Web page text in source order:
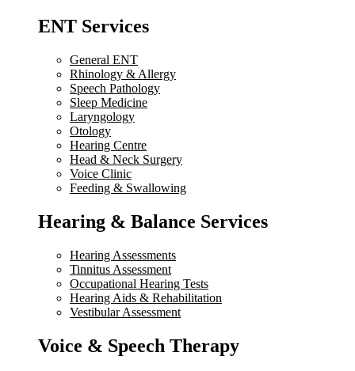
ENT Services
General ENT
Rhinology & Allergy
Speech Pathology
Sleep Medicine
Laryngology
Otology
Hearing Centre
Head & Neck Surgery
Voice Clinic
Feeding & Swallowing
Hearing & Balance Services
Hearing Assessments
Tinnitus Assessment
Occupational Hearing Tests
Hearing Aids & Rehabilitation
Vestibular Assessment
Voice & Speech Therapy